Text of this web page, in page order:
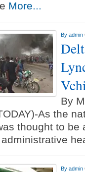
More...
By admin
By
As the
thought to
By admin